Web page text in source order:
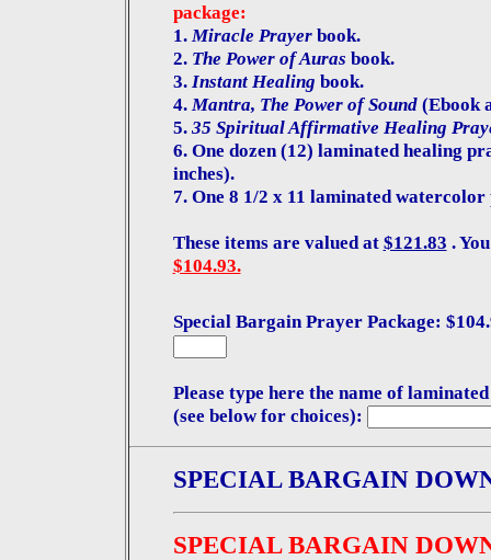
package:
1.Miracle Prayerbook.
2. The Power of Auras book.
3. Instant Healing book.
4.Mantra, The Power of Sound(Ebook
5. 35 Spiritual Affirmative Healing
6. One dozen (12) laminated healing
inches).
7. One 8 1/2 x 11 laminated
These items are valued at $121.83 .
$104.93.
Special Bargain Prayer Package:
Please type here the name of
(see below for choices):
SPECIAL BARGAIN
SPECIAL BARGAIN